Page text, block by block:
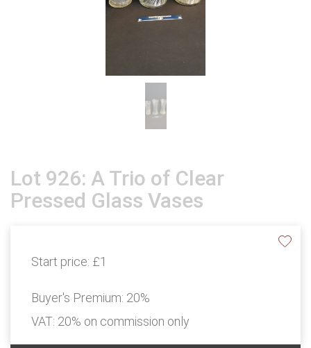
Lot 926: A Trio of Clear
Pressed Glass Vases
Start price: £1
Buyer's Premium: 20%
VAT: 20% on commission only